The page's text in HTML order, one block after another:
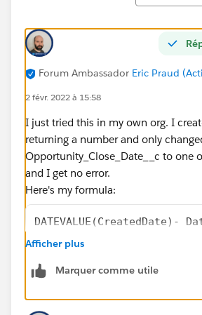
Forum Ambassador Eric Praud
2 févr. 2022 à 15:58
I just tried this in my own org. I
returning a number and only
Opportunity_Close_Date__c to one
and I get no error.
Here's my formula:
DATEVALUE(CreatedDate)-
-
Afficher plus
Marquer comme utile